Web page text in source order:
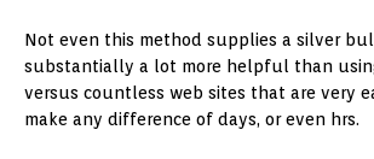
Not even this method supplies a silver
substantially a lot more helpful than
versus countless web sites that are very
make any difference of days, or even hrs.